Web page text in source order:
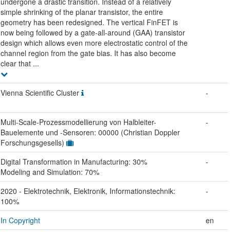
simple shrinking of the planar transistor, the entire
geometry has been redesigned. The vertical FinFET is
now being followed by a gate-all-around (GAA) transistor
design which allows even more electrostatic control of the
channel region from the gate bias. It has also become
clear that ...
Vienna Scientific Cluster -
Multi-Scale-Prozessmodellierung von Halbleiter-
Bauelemente und -Sensoren: 00000 (Christian Doppler
Forschungsgesells)
-
Digital Transformation in Manufacturing: 30%
Modeling and Simulation: 70%
-
2020 - Elektrotechnik, Elektronik, Informationstechnik:
100%
-
In Copyright
en